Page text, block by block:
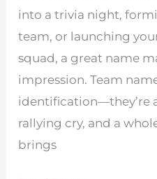
into a trivia night,
team, or launching
squad, a great name
impression. Team
identification—they’re
rallying cry, and a
brings